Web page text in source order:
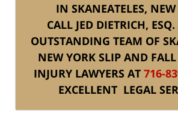
IN SKANEATELES,
CALL JED DIETRICH,
OUTSTANDING TEAM OF
NEW YORK SLIP AND
INJURY LAWYERS AT 716-
EXCELLENT LEGAL